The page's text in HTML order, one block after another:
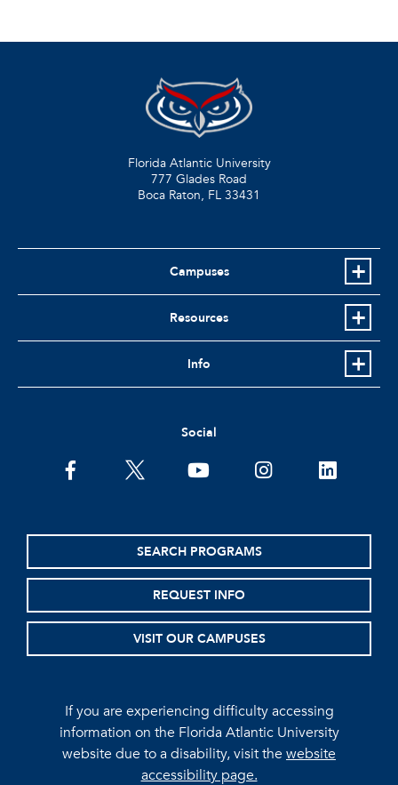
Florida Atlantic University
777 Glades Road
Boca Raton, FL 33431
Campuses
Resources
Info
Social
facebooktwitter youtubeinstagramlinkedin
SEARCH PROGRAMS
REQUEST INFO
VISIT OUR CAMPUSES
If you are experiencing difficulty accessing
information on the Florida Atlantic University
website due to a disability, visit thewebsite
accessibility page.